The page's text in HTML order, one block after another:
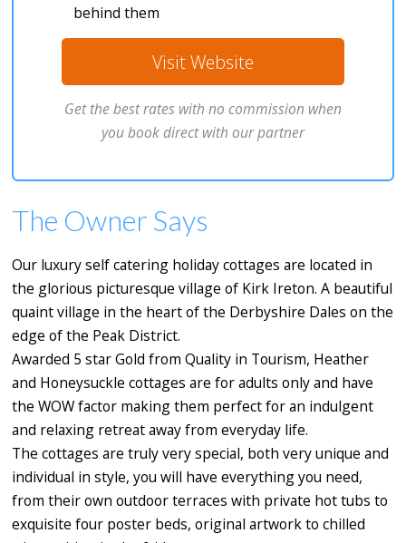
behind them
Visit Website
Get the best rates with no commission when
you book direct with our partner
The Owner Says
Our luxury self catering holiday cottages are located in
the glorious picturesque village of Kirk Ireton. A beautiful
quaint village in the heart of the Derbyshire Dales on the
edge of the Peak District.
Awarded 5 star Gold from Quality in Tourism, Heather
and Honeysuckle cottages are for adults only and have
the WOW factor making them perfect for an indulgent
and relaxing retreat away from everyday life.
The cottages are truly very special, both very unique and
individual in style, you will have everything you need,
from their own outdoor terraces with private hot tubs to
exquisite four poster beds, original artwork to chilled